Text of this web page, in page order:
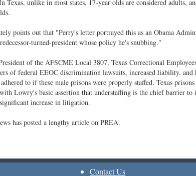
Texas, unlike in most states, 17-year olds are considered adults,
points out that "Perry's letter portrayed this as an Obama
turned-president whose policy he's snubbing."
of the AFSCME Local 3807, Texas Correctional
of federal EEOC discrimination lawsuits, increased liability,
to if these male prisons were properly staffed. Texas
Lowry's basic assertion that understaffing is the chief barrier
increase in litigation.
has posted a lengthy article on PREA.
Contact Us